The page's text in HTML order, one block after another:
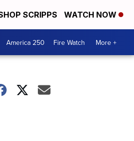
SCRIPPS WATCH NOW
America 250 Fire Watch More +